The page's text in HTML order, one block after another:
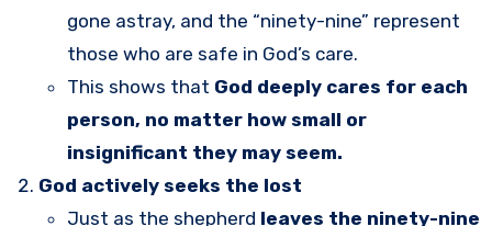
gone astray, and the “ninety-nine” represent
those who are safe in God’s care.
This shows that God deeply cares for each
person, no matter how small or
insignificant they may seem.
God actively seeks the lost
Just as the shepherd leaves the ninety-nine